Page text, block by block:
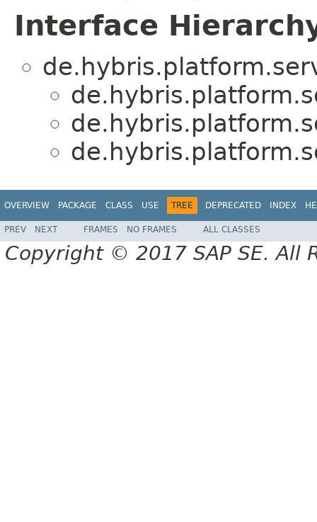
Interface
OVERVIEW PACKAGE CLASS USE TREE DEPRECATED INDEX
PREV NEXT FRAMES NO FRAMES ALL CLASSES
Copyright © 2017 SAP SE. All